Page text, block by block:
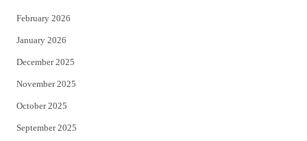
February 2026
January 2026
December 2025
November 2025
October 2025
September 2025